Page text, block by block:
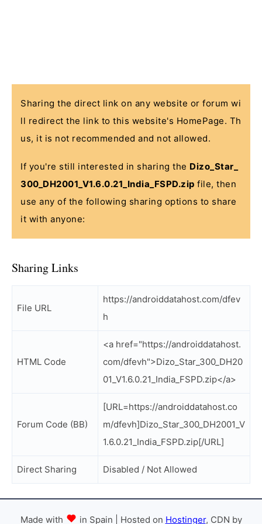
Sharing the direct link on any website or forum wi
ll redirect the link to this website's HomePage. Th
us, it is not recommended and not allowed.
If you're still interested in sharing the Dizo_Star_
300_DH2001_V1.6.0.21_India_FSPD.zip file, then
use any of the following sharing options to share
it with anyone:
Sharing Links
File URL
https://androiddatahost.com/dfev
h
HTML Code
<a href="https://androiddatahost.
com/dfevh">Dizo_Star_300_DH20
01_V1.6.0.21_India_FSPD.zip</a>
Forum Code (BB)
[URL=https://androiddatahost.co
m/dfevh]Dizo_Star_300_DH2001_V
1.6.0.21_India_FSPD.zip[/URL]
Direct Sharing Disabled / Not Allowed
Made with in Spain | Hosted on Hostinger, CDN by